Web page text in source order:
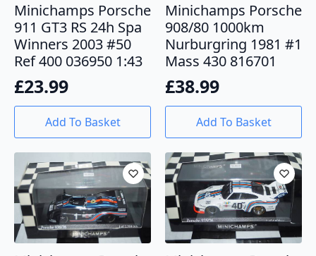
Minichamps Porsche
911 GT3 RS 24h Spa
Winners 2003 #50
Ref 400 036950 1:43
£23.99
Add To Basket
Minichamps Porsche
908/80 1000km
Nurburgring 1981 #1
Mass 430 816701
£38.99
Add To Basket